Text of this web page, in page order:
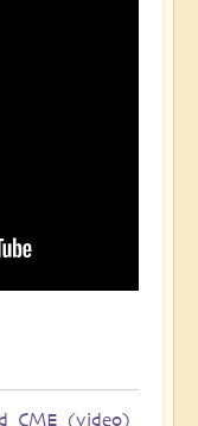
CME (video)